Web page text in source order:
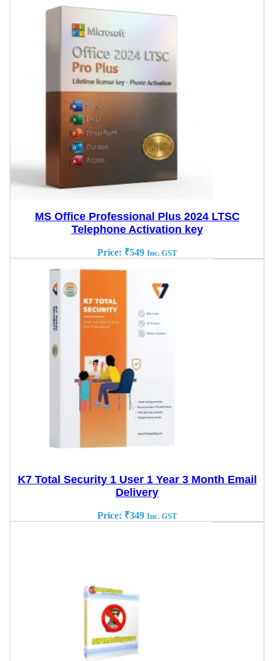
MS Office Professional Plus 2024 LTSC
Telephone Activation key
Price: ₹549 Inc. GST
K7 Total Security 1 User 1 Year 3 Month Email
Delivery
Price: ₹349 Inc. GST